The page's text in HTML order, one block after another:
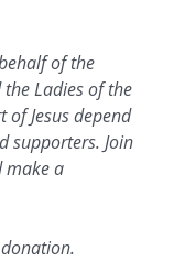
of the
Ladies of the
of Jesus depend
supporters. Join
make a